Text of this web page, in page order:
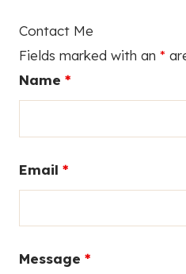
Contact Me
Fields marked with an *
Name *
Email *
Message *